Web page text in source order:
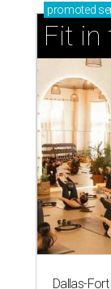
promoted
Fit in
Dallas-